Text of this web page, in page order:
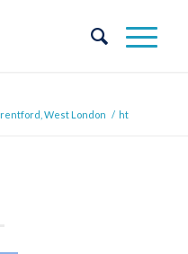
West London / ht